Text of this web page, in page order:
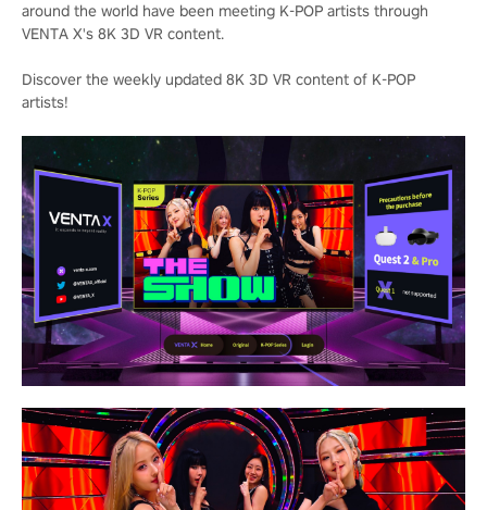
around the world have been meeting K-POP artists through
VENTA X's 8K 3D VR content.
Discover the weekly updated 8K 3D VR content of K-POP
artists!